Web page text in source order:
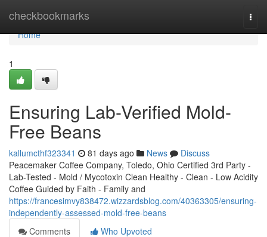
checkbookmarks
Home
Home
1
Ensuring Lab-Verified Mold-
Free Beans
kallumcthf323341 81 days ago News
Discuss
Peacemaker Coffee Company, Toledo, Ohio Certified 3rd Party -
Lab-Tested - Mold / Mycotoxin Clean Healthy - Clean - Low Acidity
Coffee Guided by Faith - Family and
https://francesimvy838472.wizzardsblog.com/40363305/ensuring-
independently-assessed-mold-free-beans
Comments
Who Upvoted